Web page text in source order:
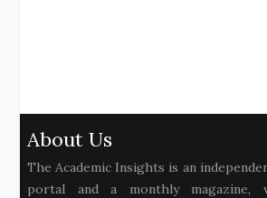
About Us
The Academic Insights is an
portal and a monthly magazine,